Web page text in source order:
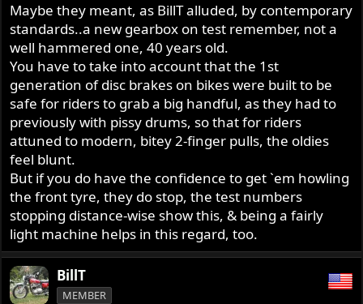
Maybe they meant, as BillT alluded, by contemporary
standards..a new gearbox on test remember, not a
well hammered one, 40 years old.
You have to take into account that the 1st
generation of disc brakes on bikes were built to be
safe for riders to grab a big handful, as they had to
previously with pissy drums, so that for riders
attuned to modern, bitey 2-finger pulls, the oldies
feel blunt.
But if you do have the confidence to get `em howling
the front tyre, they do stop, the test numbers
stopping distance-wise show this, & being a fairly
light machine helps in this regard, too.
BillT
MEMBER